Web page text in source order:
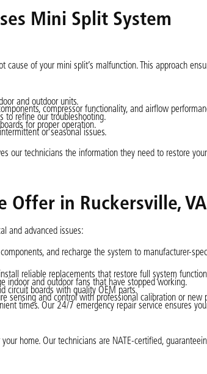
Mini Split System
of your mini split’s malfunction. This approach
and outdoor units.
compressor functionality, and airflow
to refine our troubleshooting.
for proper operation.
or seasonal issues.
our technicians the information they need to restore your
Offer in Ruckersville, VA
and advanced issues:
and recharge the system to manufacturer-
reliable replacements that restore full system
indoor and outdoor fans that have stopped working.
circuit boards with quality OEM parts.
sensing and control with professional calibration or new
times. Our 24/7 emergency repair service ensures
home. Our technicians are NATE-certified,